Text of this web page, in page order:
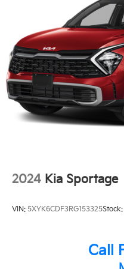
Front fog lights
Fully automatic
Security system
Speed control
Auto-dimming door
Bumpers: body-color
Heated door mirrors
Auto-dimming Rear-
Front reading lights
2024 Kia Sportage
VIN: 5XYK6CDF3RG153325Stock:
Call